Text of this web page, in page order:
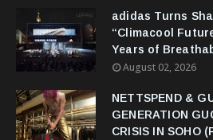
adidas Turns
“Climacool
Years of
August 02, 2026
NETTSPEND &
GENERATION
CRISIS IN SOHO